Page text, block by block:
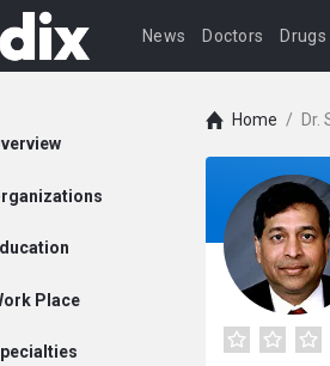
News Doctors Drugs
Place
Home / Dr.